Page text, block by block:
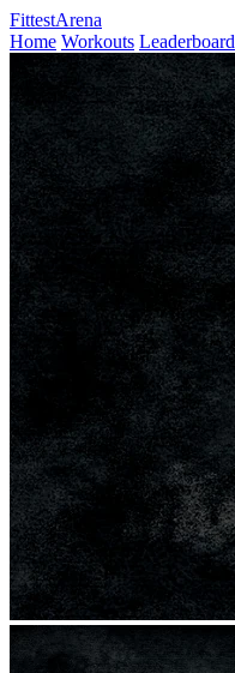
FittestArena
Home Workouts Leaderboard